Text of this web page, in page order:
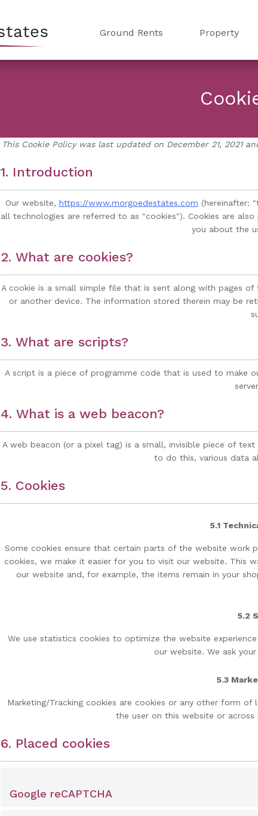
Ground Rents Property
This Cookie Policy was last updated on December 21, 2021
1. Introduction
Our website, https://www.morgoedestates.com (hereinafter:
all technologies are referred to as "cookies"). Cookies are
you about the
2. What are cookies?
A cookie is a small simple file that is sent along with pages
or another device. The information stored therein may be
3. What are scripts?
A script is a piece of programme code that is used to make
4. What is a web beacon?
A web beacon (or a pixel tag) is a small, invisible piece of
to do this, various data
5. Cookies
5.1
Some cookies ensure that certain parts of the website work
cookies, we make it easier for you to visit our website. This
our website and, for example, the items remain in your
5.2
We use statistics cookies to optimize the website
our website. We ask
5.3
Marketing/Tracking cookies are cookies or any other form
the user on this website or across
6. Placed cookies
Google reCAPTCHA